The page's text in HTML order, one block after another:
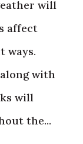
will
affect
ways.
with
will
the...